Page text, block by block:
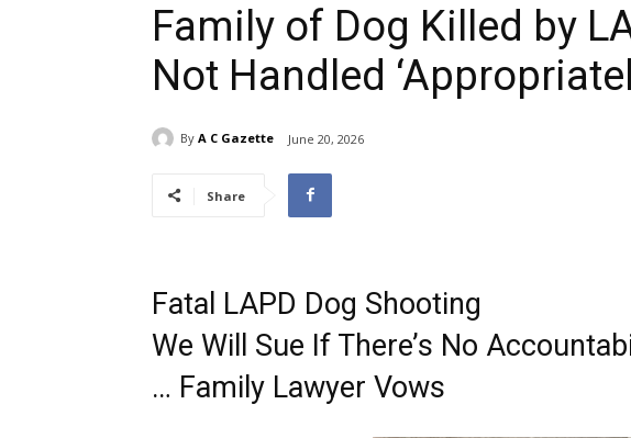
Family of Dog Killed by
Not Handled
By A C Gazette June 20, 2026
Share
Fatal LAPD Dog Shooting
We Will Sue If There’s No
… Family Lawyer Vows